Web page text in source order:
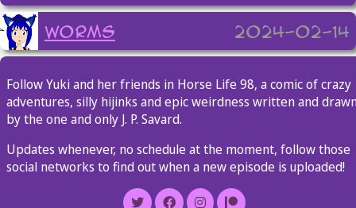
2024-02-14
worms
Follow Yuki and her friends in Horse Life 98, a comic of crazy
adventures, silly hijinks and epic weirdness written and
by the one and only J. P. Savard.
Updates whenever, no schedule at the moment, follow those
social networks to find out when a new episode is uploaded!